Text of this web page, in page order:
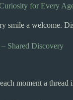
for Every
smile a welcome.
Shared Discovery
moment a thread